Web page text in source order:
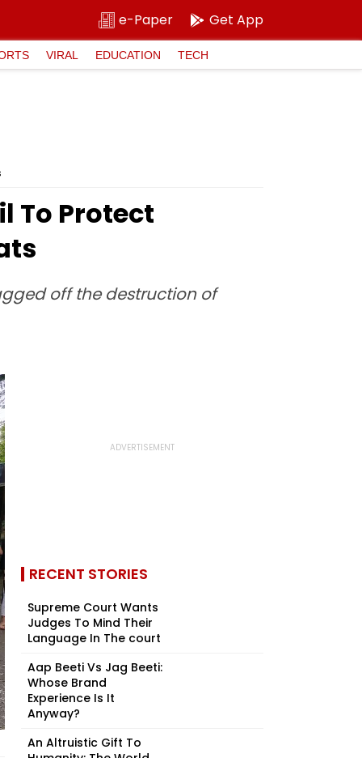
e-Paper Get App
VIRAL EDUCATION TECH
To Protect
off the destruction of
RECENT STORIES
Supreme Court Wants
Judges To Mind Their
Language In The court
Aap Beeti Vs Jag Beeti:
Whose Brand
Experience Is It
Anyway?
An Altruistic Gift To